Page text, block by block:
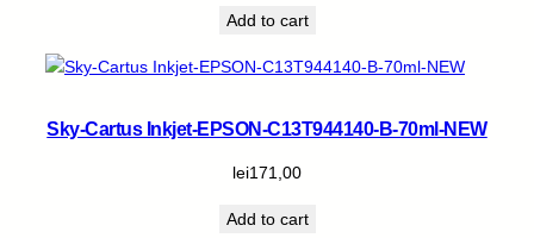
Add to cart
Sky-Cartus Inkjet-EPSON-C13T944140-B-70ml-NEW
lei171,00
Add to cart